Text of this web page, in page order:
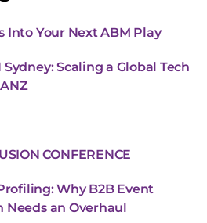
Your Next ABM Play
Scaling a Global Tech
CONFERENCE
Why B2B Event
an Overhaul